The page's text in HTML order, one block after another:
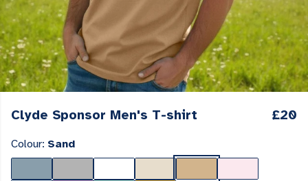
Clyde Sponsor Men's T-shirt £20
Colour: Sand